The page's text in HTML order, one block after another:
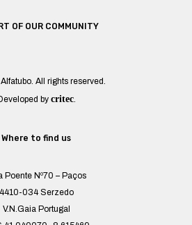
OF OUR COMMUNITY
All rights reserved.
by critec.
Where to find us
Poente Nº70 – Paços
4410-034 Serzedo
V.N.Gaia Portugal